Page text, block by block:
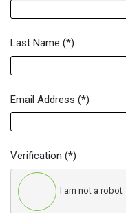
Last Name (*)
Email Address (*)
Verification (*)
I am not a robot